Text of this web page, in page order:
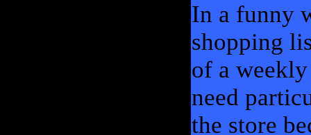
In a funny
shopping
of a
need
the store